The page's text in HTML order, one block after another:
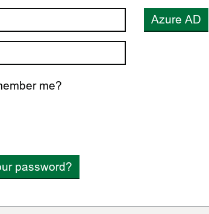
me?
password?
Azure AD